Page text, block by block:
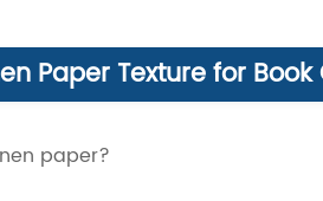
Paper Texture for
paper?